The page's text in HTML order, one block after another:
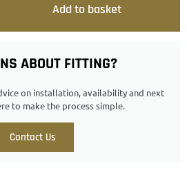
ABOUT FITTING?
on installation, availability and next
to make the process simple.
Contact Us
Add to basket